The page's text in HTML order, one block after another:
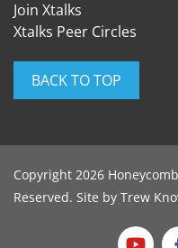
Join Xtalks
Xtalks Peer Circles
BACK TO TOP
Copyright 2026
Reserved. Site by Trew